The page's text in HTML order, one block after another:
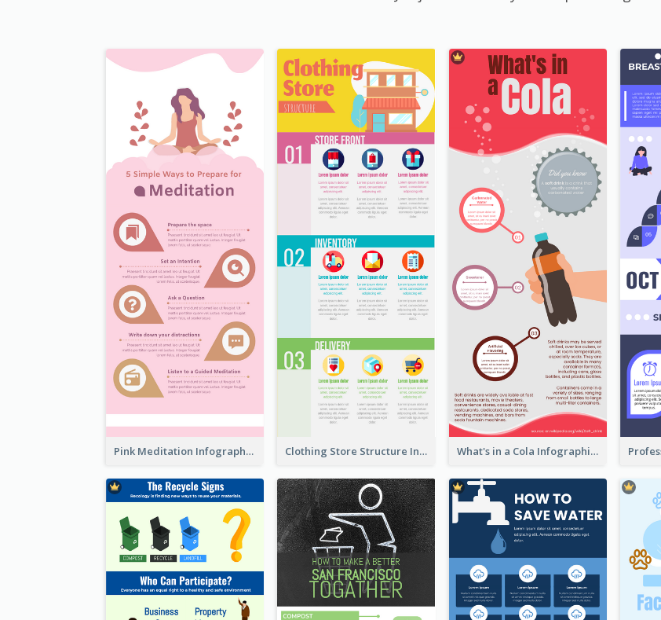
Pink Meditation Infographic Clothing Store Structure Infographic What's in a Cola Infographic